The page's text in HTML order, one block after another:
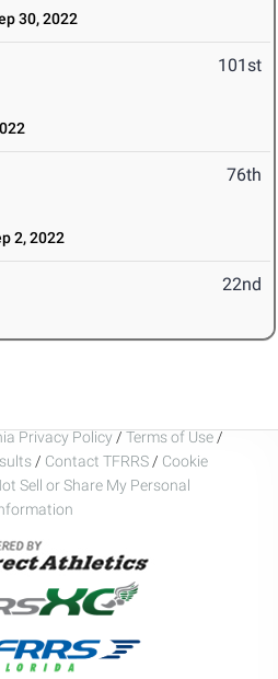
30, 2022
101st
76th
2, 2022
22nd
Privacy Policy / Terms of Use /
/ Contact TFRRS / Cookie
Sell or Share My Personal